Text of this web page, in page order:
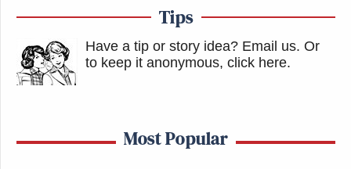
Tips
Have a tip or story idea? Email us. Or
to keep it anonymous, click here.
Most Popular